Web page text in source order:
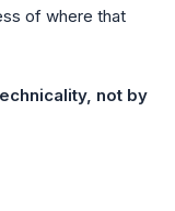
of where that
not by